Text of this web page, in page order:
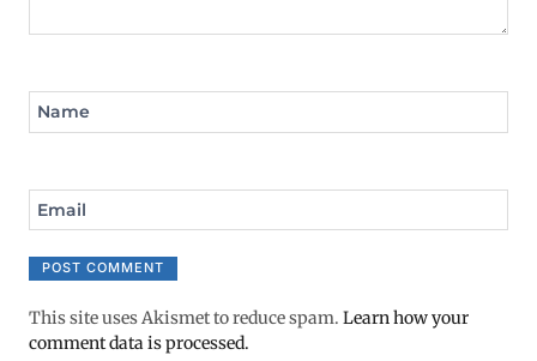
Name
Email
This site uses Akismet to reduce spam. Learn how your
comment data is processed.